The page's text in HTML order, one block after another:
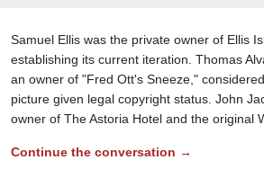
Samuel Ellis was the private owner of Ellis
establishing its current iteration. Thomas
an owner of "Fred Ott's Sneeze,"
picture given legal copyright status. John
owner of The Astoria Hotel and the original
Continue the conversation →